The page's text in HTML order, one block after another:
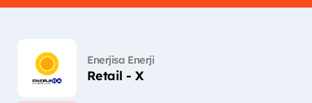
Enerjisa Enerji
Retail - X